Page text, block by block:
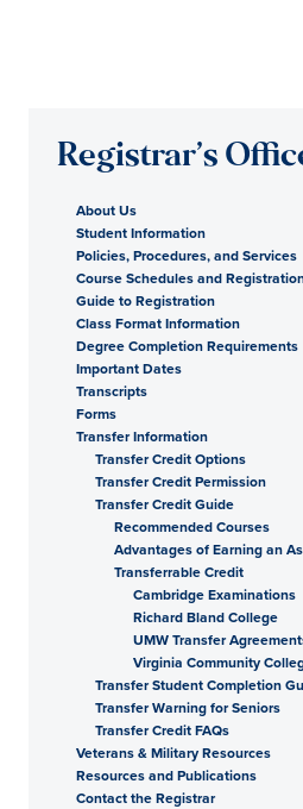
Registrar’s
About Us
Student Information
Policies, Procedures, and Services
Course Schedules and
Guide to Registration
Class Format Information
Degree Completion Requirements
Important Dates
Transcripts
Forms
Transfer Information
Transfer Credit Options
Transfer Credit Permission
Transfer Credit Guide
Recommended Courses
Advantages of Earning an
Transferrable Credit
Cambridge Examinations
Richard Bland College
UMW Transfer
Virginia Community
Transfer Student Completion
Transfer Warning for Seniors
Transfer Credit FAQs
Veterans & Military Resources
Resources and Publications
Contact the Registrar